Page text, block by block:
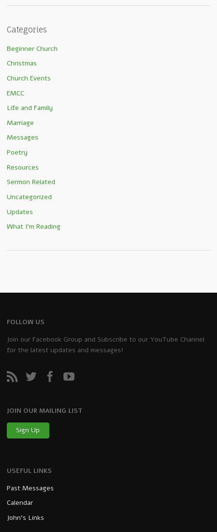
Categories
Beginner Church
Christmas
Church Events
EMCC
Life and Family
Marriage
Messages
Poetry
Resources
Sermon Related
Uncategorized
Updates
What I'm Reading
FOLLOW US
Join our Facebook Group and Subscribe to our YouTube Channel
for the latest updates and messages!
JOIN OUR MAILING LIST
Sign Up
USEFUL LINKS
Past Messages
Calendar
John’s Links